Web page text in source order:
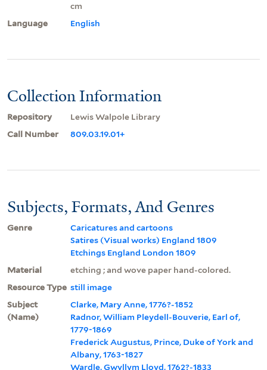
cm
Language
English
Collection Information
Repository
Lewis Walpole Library
Call Number
809.03.19.01+
Subjects, Formats, And Genres
Genre
Caricatures and cartoons
Satires (Visual works) England 1809
Etchings England London 1809
Material
etching ; and wove paper hand-colored.
Resource Type still image
Subject
(Name)
Clarke, Mary Anne, 1776?-1852
Radnor, William Pleydell-Bouverie, Earl of,
1779-1869
Frederick Augustus, Prince, Duke of York and
Albany, 1763-1827
Wardle, Gwyllym Lloyd, 1762?-1833